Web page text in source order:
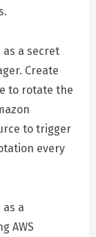
a secret
Create
to rotate the
to trigger
every
a
AWS